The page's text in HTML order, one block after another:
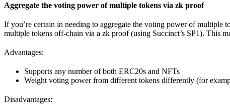
Aggregate the voting power of multiple tokens via zk proof
If you’re certain in needing to aggregate the voting power of multiple
multiple tokens off-chain via a zk proof (using Succinct’s SP1). This
Advantages:
Supports any number of both ERC20s and NFTs
Weight voting power from different tokens differently (for
Disadvantages: